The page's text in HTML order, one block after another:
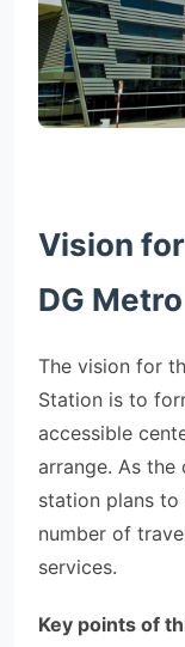
Vision
DG
The vision for
Station is to
accessible
arrange. As
station plans
number of
services.
Key points of